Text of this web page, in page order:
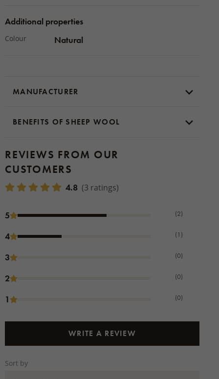
Additional properties
Colour Natural
MANUFACTURER
BENEFITS OF SHEEP WOOL
REVIEWS FROM OUR
CUSTOMERS
4.8 (3 ratings)
5 (2)
4 (1)
3 (0)
2 (0)
1 (0)
WRITE A REVIEW
Sort by